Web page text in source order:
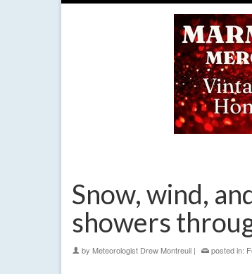
Snow, wind,
showers
by Meteorologist Drew Montreuil | posted in: